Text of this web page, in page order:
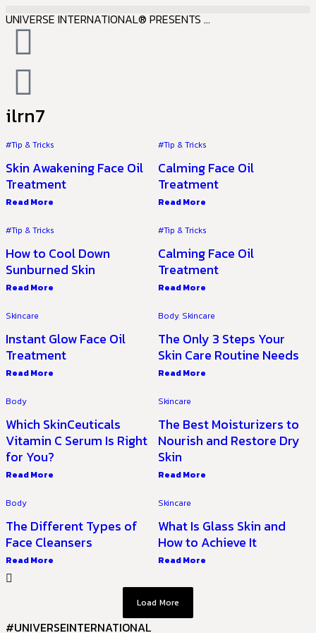
UNIVERSE INTERNATIONAL® PRESENTS ...
ilrn7
#Tip & Tricks
Skin Awakening Face Oil
Treatment
Read More
#Tip & Tricks
Calming Face Oil
Treatment
Read More
#Tip & Tricks
How to Cool Down
Sunburned Skin
Read More
#Tip & Tricks
Calming Face Oil
Treatment
Read More
Skincare
Instant Glow Face Oil
Treatment
Read More
Body, Skincare
The Only 3 Steps Your
Skin Care Routine Needs
Read More
Body
Which SkinCeuticals
Vitamin C Serum Is Right
for You?
Read More
Skincare
The Best Moisturizers to
Nourish and Restore Dry
Skin
Read More
Body
The Different Types of
Face Cleansers
Read More
Skincare
What Is Glass Skin and
How to Achieve It
Read More
Load More
#UNIVERSEINTERNATIONAL